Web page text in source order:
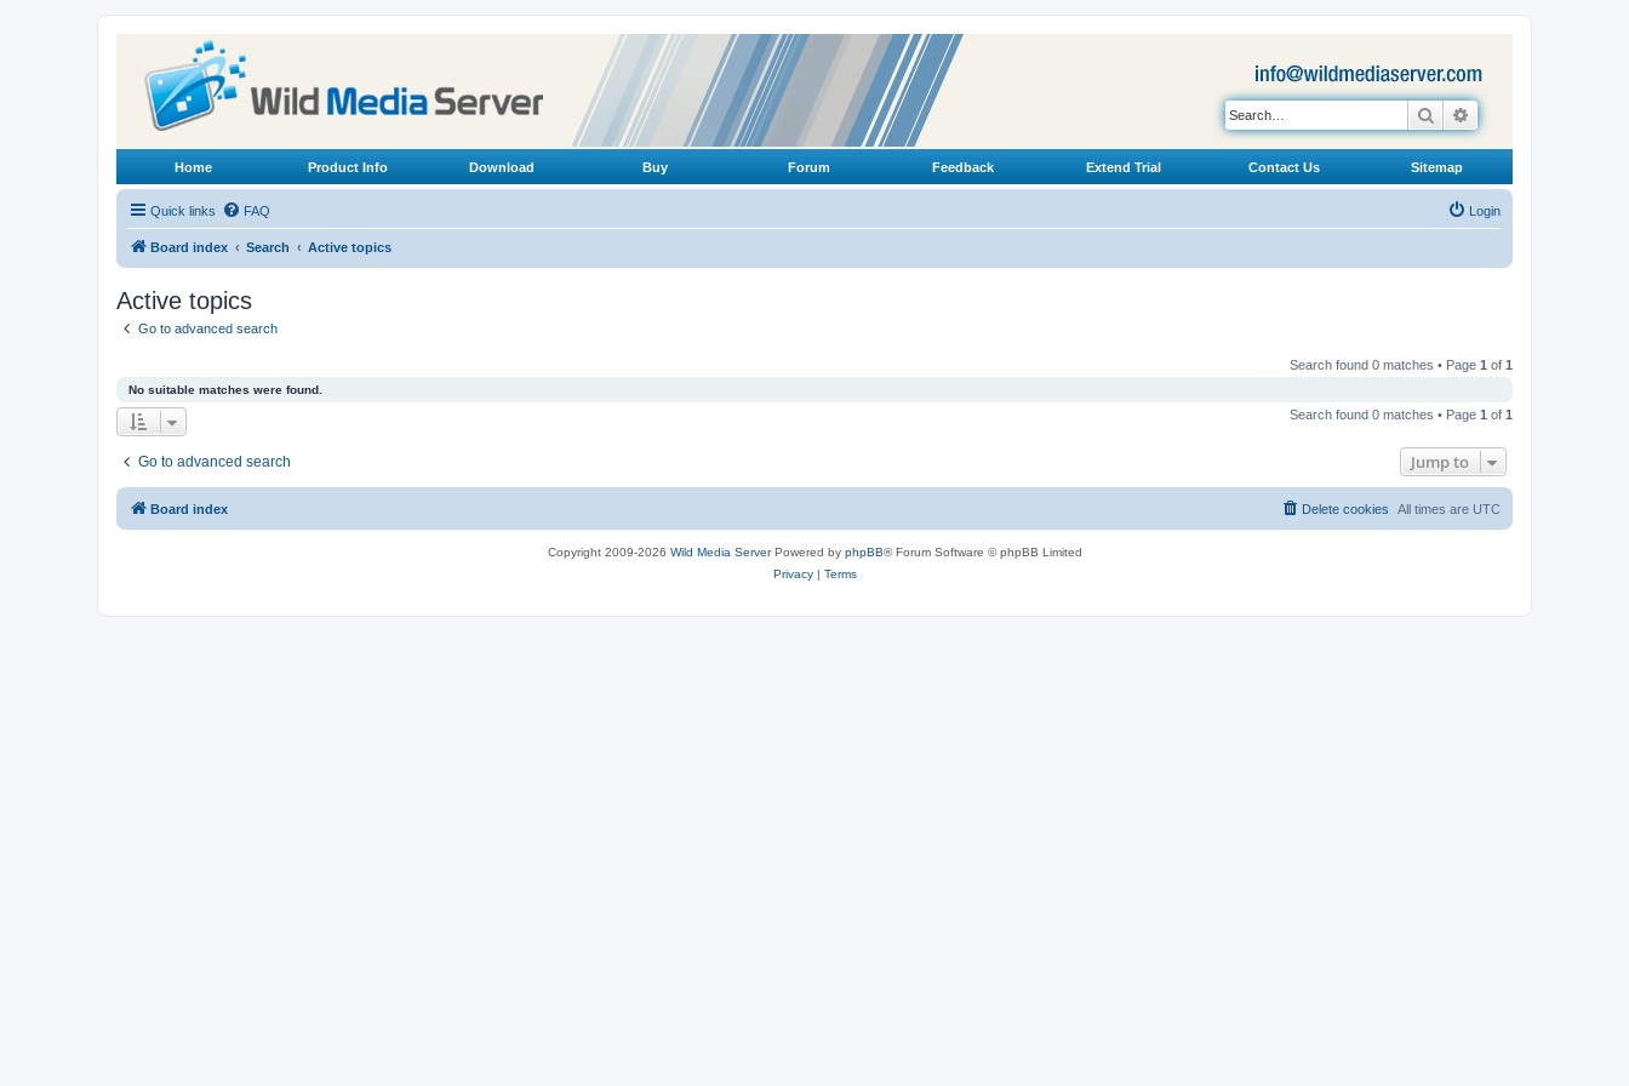
Search
Home Product Info Download Buy Forum Feedback Extend Trial Contact Us Sitemap
Quick links FAQ Login
Board index Search Active topics
Active topics
Go to advanced search
Search found 0 matches • Page 1 of 1
No suitable matches were found.
Search found 0 matches • Page 1 of 1
Go to advanced search Jump to
Board index All times are UTC
Delete cookies
Copyright 2009-2026 Wild Media ServerPowered by phpBB® Forum Software © phpBB Limited
Privacy| Terms